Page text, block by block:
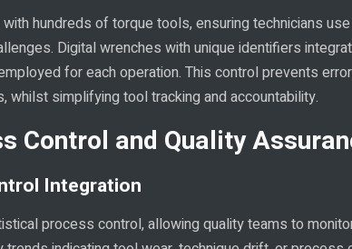
hundreds of torque tools, ensuring technicians
Digital wrenches with unique identifiers
for each operation. This control prevents
whilst simplifying tool tracking and accountability.
Control and Quality
Integration
process control, allowing quality teams to